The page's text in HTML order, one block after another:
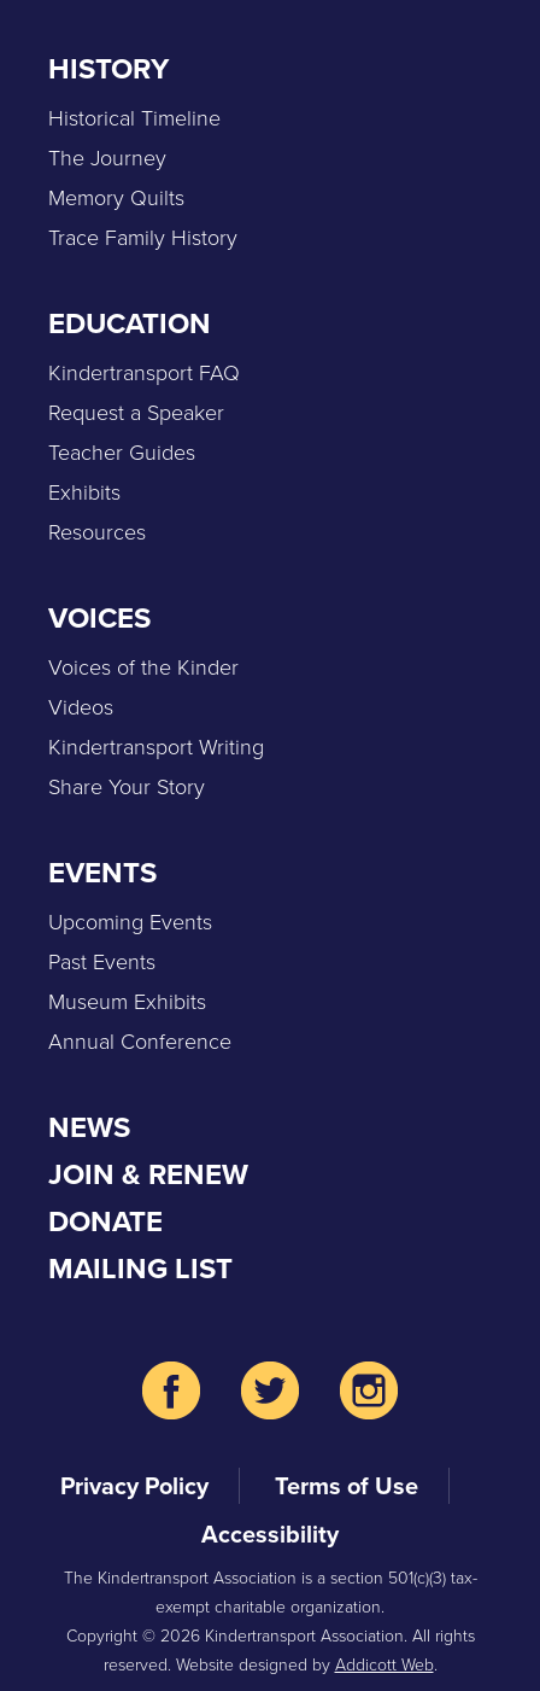
HISTORY
Historical Timeline
The Journey
Memory Quilts
Trace Family History
EDUCATION
Kindertransport FAQ
Request a Speaker
Teacher Guides
Exhibits
Resources
VOICES
Voices of the Kinder
Videos
Kindertransport Writing
Share Your Story
EVENTS
Upcoming Events
Past Events
Museum Exhibits
Annual Conference
NEWS
JOIN & RENEW
DONATE
MAILING LIST
Privacy Policy
Terms of Use
Accessibility
The Kindertransport Association is a section 501(c)(3) tax-
exempt charitable organization.
Copyright © 2026 Kindertransport Association. All rights
reserved. Website designed byAddicott Web.